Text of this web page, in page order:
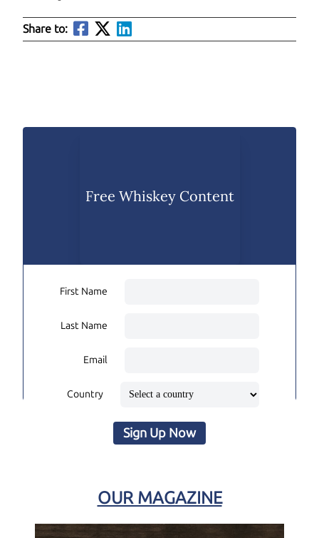
Share to:
Free Whiskey Content
First Name
Last Name
Email
Country
Sign Up Now
OUR MAGAZINE